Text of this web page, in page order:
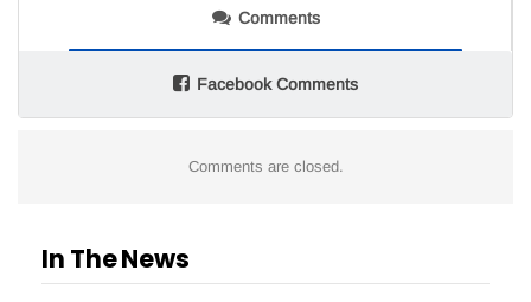
Comments
Facebook Comments
Comments are closed.
In The News